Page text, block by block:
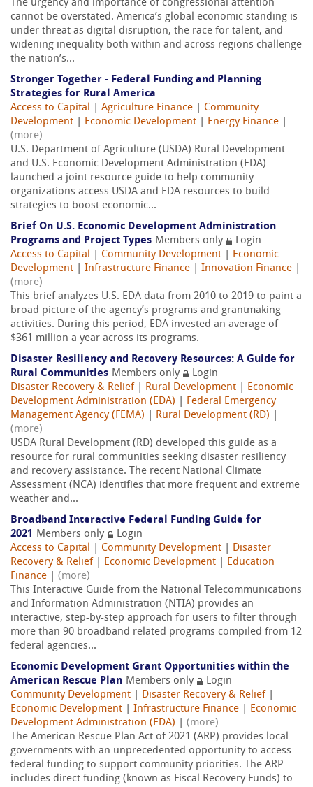
The urgency and importance of congressional attention
cannot be overstated. America’s global economic standing is
under threat as digital disruption, the race for talent, and
widening inequality both within and across regions challenge
the nation’s...
Stronger Together - Federal Funding and Planning
Strategies for Rural America
Access to Capital
Agriculture Finance
Community
Development
Economic Development Energy Finance
(more)
U.S. Department of Agriculture (USDA) Rural Development
and U.S. Economic Development Administration (EDA)
launched a joint resource guide to help community
organizations access USDA and EDA resources to build
strategies to boost economic...
Brief On U.S. Economic Development Administration
Programs and Project Types Members only
Login
Access to Capital
Community Development
Economic
Development
Infrastructure Finance Innovation Finance
(more)
This brief analyzes U.S. EDA data from 2010 to 2019 to paint a
broad picture of the agency’s programs and grantmaking
activities. During this period, EDA invested an average of
$361 million a year across its programs.
Disaster Resiliency and Recovery Resources: A Guide for
Rural Communities Members only
Login
Disaster Recovery & Relief
Rural Development
Economic
Development Administration (EDA)
Federal Emergency
Management Agency (FEMA)
Rural Development (RD)
(more)
USDA Rural Development (RD) developed this guide as a
resource for rural communities seeking disaster resiliency
and recovery assistance. The recent National Climate
Assessment (NCA) identifies that more frequent and extreme
weather and...
Broadband Interactive Federal Funding Guide for
2021 Members only
Login
Access to Capital
Community Development
Disaster
Recovery & Relief
Economic Development
Education
Finance
(more)
This Interactive Guide from the National Telecommunications
and Information Administration (NTIA) provides an
interactive, step-by-step approach for users to filter through
more than 90 broadband related programs compiled from 12
federal agencies...
Economic Development Grant Opportunities within the
American Rescue Plan Members only
Login
Community Development
Disaster Recovery & Relief
Economic Development
Infrastructure Finance
Economic
Development Administration (EDA)
(more)
The American Rescue Plan Act of 2021 (ARP) provides local
governments with an unprecedented opportunity to access
federal funding to support community priorities. The ARP
includes direct funding (known as Fiscal Recovery Funds) to